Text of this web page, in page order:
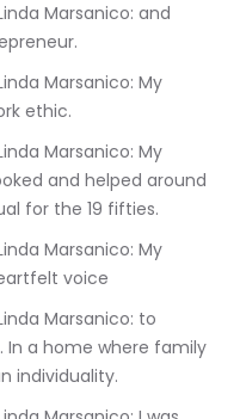
ethic.
and helped around
for the 19 fifties.
voice
a home where family
individuality.